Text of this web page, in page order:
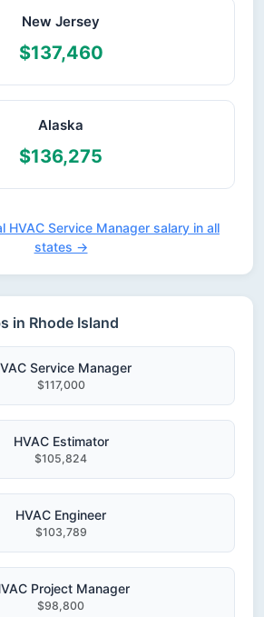
New Jersey
$137,460
Alaska
$136,275
HVAC Service Manager salary in all
states →
in Rhode Island
Service Manager
$117,000
HVAC Estimator
$105,824
HVAC Engineer
$103,789
Project Manager
$98,800